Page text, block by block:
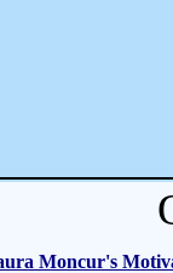
Moncur's